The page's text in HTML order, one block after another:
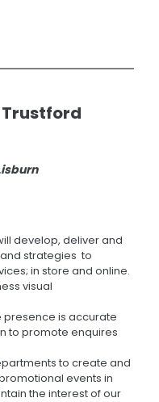
Trustford
develop, deliver and
strategies to
in store and online.
visual
presence is accurate
to promote enquires
to create and
events in
the interest of our